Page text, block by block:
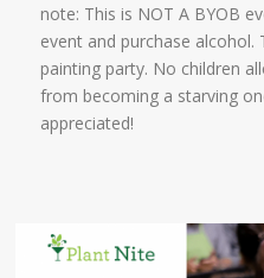
note: This is NOT A BYOB
event and purchase alcohol.
painting party. No children
from becoming a starving
appreciated!